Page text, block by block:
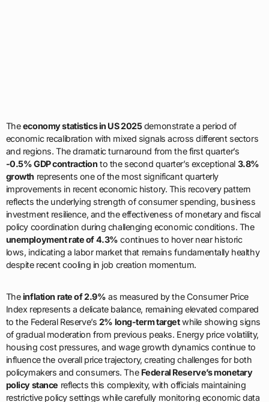
Theeconomy statistics in US 2025demonstrate a period of
economic recalibration with mixed signals across different sectors
and regions. The dramatic turnaround from the first quarter’s
-0.5% GDP contraction to the second quarter’s exceptional 3.8%
growth represents one of the most significant quarterly
improvements in recent economic history. This recovery pattern
reflects the underlying strength of consumer spending, business
investment resilience, and the effectiveness of monetary and fiscal
policy coordination during challenging economic conditions. The
unemployment rate of 4.3% continues to hover near historic
lows, indicating a labor market that remains fundamentally healthy
despite recent cooling in job creation momentum.
Theinflation rate of 2.9% as measured by the Consumer Price
Index represents a delicate balance, remaining elevated compared
to the Federal Reserve’s 2% long-term targetwhile showing signs
of gradual moderation from previous peaks. Energy price volatility,
housing cost pressures, and wage growth dynamics continue to
influence the overall price trajectory, creating challenges for both
policymakers and consumers. The Federal Reserve’s monetary
policy stance reflects this complexity, with officials maintaining
restrictive policy settings while carefully monitoring economic data